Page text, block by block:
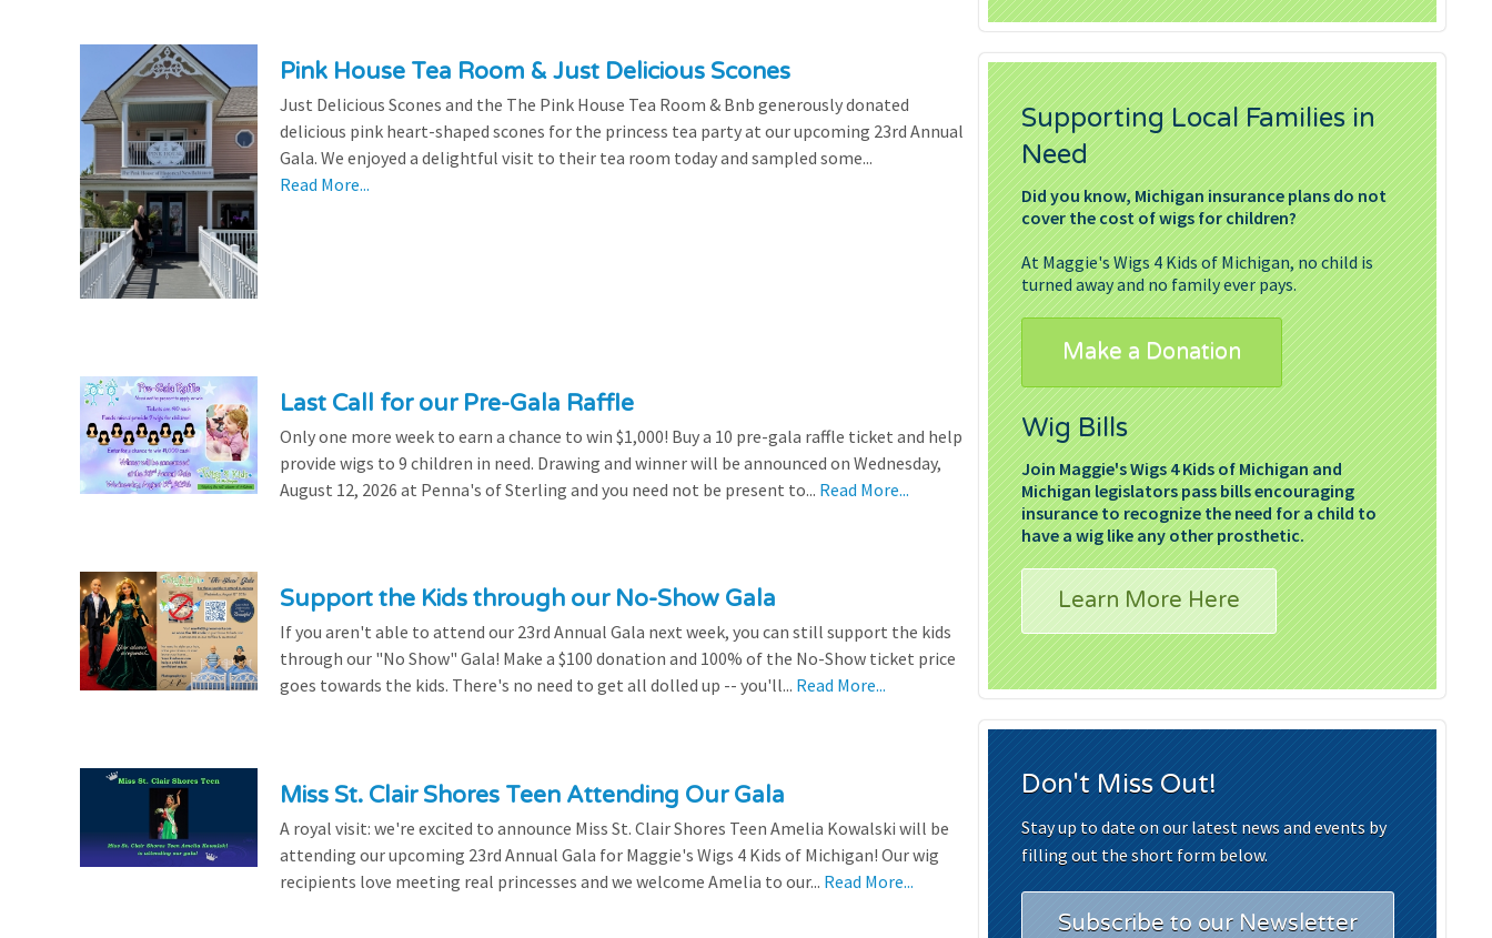
Pink House Tea Room & Just Delicious Scones
Just Delicious Scones and the The Pink House Tea Room & Bnb generously donated
delicious pink heart-shaped scones for the princess tea party at our upcoming 23rd Annual
Gala. We enjoyed a delightful visit to their tea room today and sampled some...
Read More...
Last Call for our Pre-Gala Raffle
Only one more week to earn a chance to win $1,000! Buy a 10 pre-gala raffle ticket and help
provide wigs to 9 children in need. Drawing and winner will be announced on Wednesday,
August 12, 2026 at Penna's of Sterling and you need not be present to... Read More...
Support the Kids through our No-Show Gala
If you aren't able to attend our 23rd Annual Gala next week, you can still support the kids
through our "No Show" Gala! Make a $100 donation and 100% of the No-Show ticket price
goes towards the kids. There's no need to get all dolled up -- you'll... Read More...
Miss St. Clair Shores Teen Attending Our Gala
A royal visit: we're excited to announce Miss St. Clair Shores Teen Amelia Kowalski will be
attending our upcoming 23rd Annual Gala for Maggie's Wigs 4 Kids of Michigan! Our wig
recipients love meeting real princesses and we welcome Amelia to our... Read More...
Supporting Local Families in
Need
Did you know, Michigan insurance plans do not
cover the cost of wigs for children?
At Maggie's Wigs 4 Kids of Michigan, no child is
turned away and no family ever pays.
Make a Donation
Wig Bills
Join Maggie's Wigs 4 Kids of Michigan and
Michigan legislators pass bills encouraging
insurance to recognize the need for a child to
have a wig like any other prosthetic.
Learn More Here
Don't Miss Out!
Stay up to date on our latest news and events by
filling out the short form below.
Subscribe to our Newsletter